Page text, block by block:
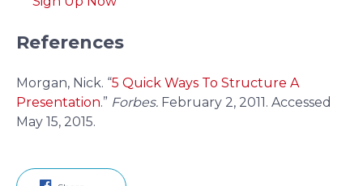
References
Morgan, Nick. “5 Quick Ways To Structure A
Presentation.” Forbes. February 2, 2011. Accessed
May 15, 2015.